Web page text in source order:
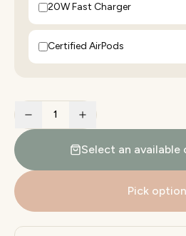
20W Fast Charger
Certified AirPods
1
Select an available
Pick